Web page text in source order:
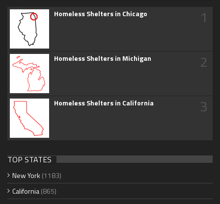
Homeless Shelters in Chicago 1
Homeless Shelters in Michigan 2
Homeless Shelters in California 3
TOP STATES
New York (1183)
California(865)